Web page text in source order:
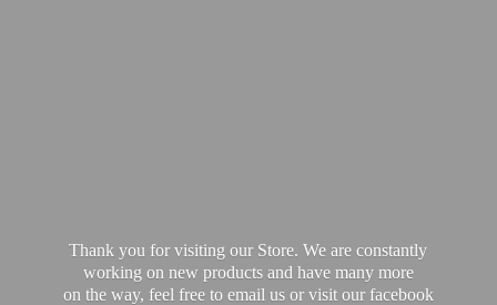
Thank you for visiting our Store. We are constantly
working on new products and have many more
on the way, feel free to email us or visit our facebook